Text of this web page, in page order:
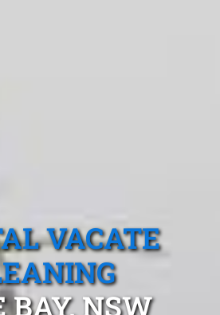
VACATE
BAY, NSW